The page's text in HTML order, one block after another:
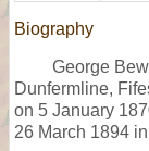
Biography
George
Dunfermline,
on 5 January
26 March 1894